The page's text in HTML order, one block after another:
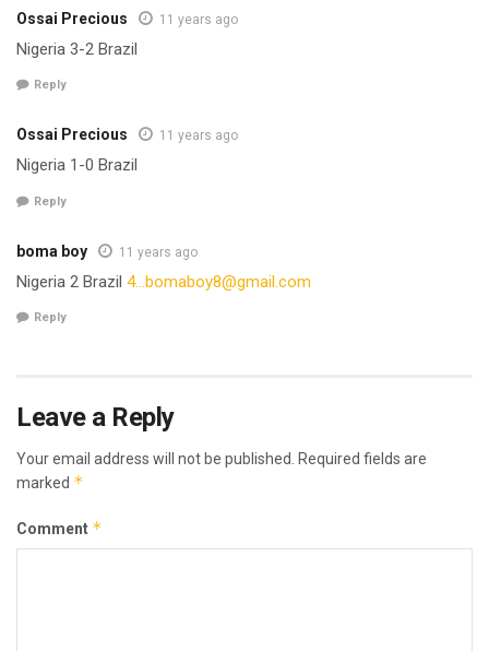
Ossai Precious 11 years ago
Nigeria 3-2 Brazil
Reply
Ossai Precious 11 years ago
Nigeria 1-0 Brazil
Reply
boma boy 11 years ago
Nigeria 2 Brazil 4… bomaboy8@gmail.com
Reply
Leave a Reply
Your email address will not be published.
Required fields are
marked *
Comment *